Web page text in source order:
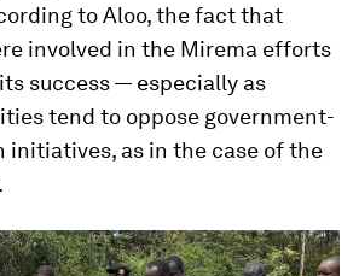
to Aloo, the fact that
involved in the Mirema efforts
success — especially as
tend to oppose government-
initiatives, as in the case of the